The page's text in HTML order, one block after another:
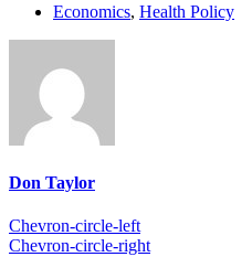
Economics, Health Policy
Don Taylor
Chevron-circle-left
Chevron-circle-right